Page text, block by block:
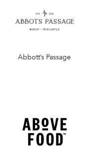
Abbott’s Passage